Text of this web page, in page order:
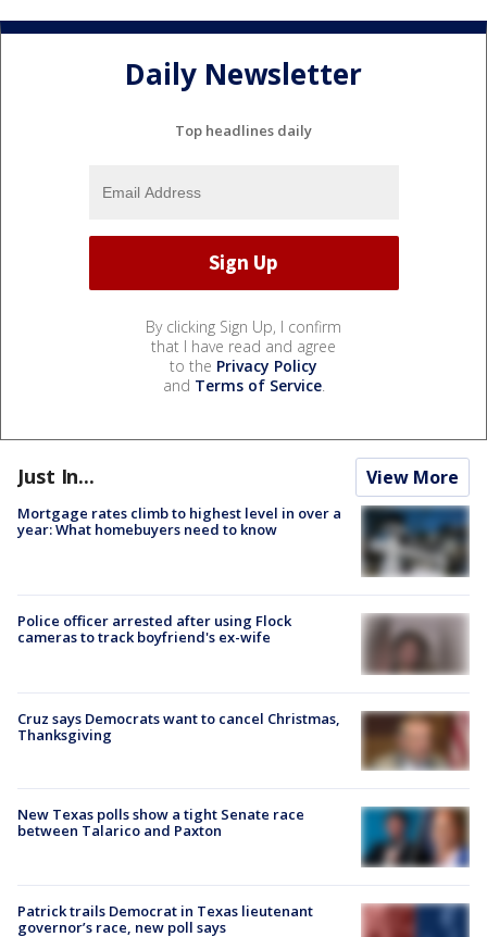
Daily Newsletter
Top headlines daily
By clicking Sign Up, I confirm
that I have read and agree
to the Privacy Policy
and Terms of Service.
Just In... View More
Mortgage rates climb to highest level in over a
year: What homebuyers need to know
Police officer arrested after using Flock
cameras to track boyfriend's ex-wife
Cruz says Democrats want to cancel Christmas,
Thanksgiving
New Texas polls show a tight Senate race
between Talarico and Paxton
Patrick trails Democrat in Texas lieutenant
governor’s race, new poll says